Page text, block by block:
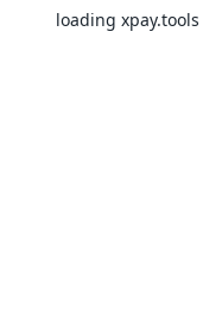
loading xpay.tools